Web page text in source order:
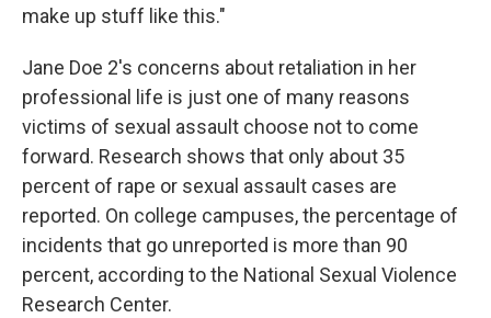
make up stuff like this."
Jane Doe 2's concerns about retaliation in her
professional life is just one of many reasons
victims of sexual assault choose not to come
forward. Research shows that only about 35
percent of rape or sexual assault cases are
reported. On college campuses, the percentage of
incidents that go unreported is more than 90
percent, according to the National Sexual Violence
Research Center.